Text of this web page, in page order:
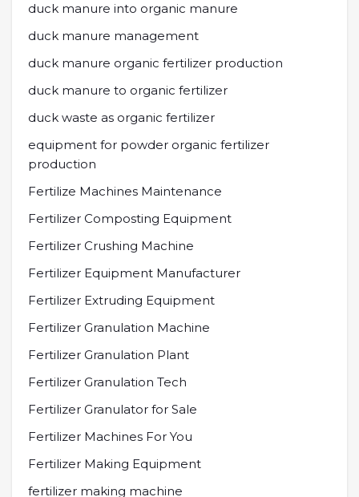
duck manure into organic manure
duck manure management
duck manure organic fertilizer production
duck manure to organic fertilizer
duck waste as organic fertilizer
equipment for powder organic fertilizer
production
Fertilize Machines Maintenance
Fertilizer Composting Equipment
Fertilizer Crushing Machine
Fertilizer Equipment Manufacturer
Fertilizer Extruding Equipment
Fertilizer Granulation Machine
Fertilizer Granulation Plant
Fertilizer Granulation Tech
Fertilizer Granulator for Sale
Fertilizer Machines For You
Fertilizer Making Equipment
fertilizer making machine